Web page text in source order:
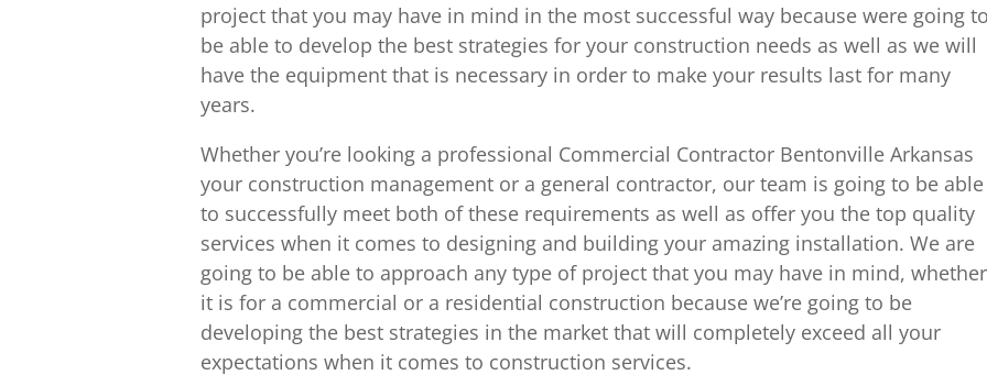
project that you may have in mind in the most successful way because were going
be able to develop the best strategies for your construction needs as well as we will
have the equipment that is necessary in order to make your results last for many
years.
Whether you’re looking a professional Commercial Contractor Bentonville Arkansas
your construction management or a general contractor, our team is going to be able
to successfully meet both of these requirements as well as offer you the top quality
services when it comes to designing and building your amazing installation. We are
going to be able to approach any type of project that you may have in mind, whether
it is for a commercial or a residential construction because we’re going to be
developing the best strategies in the market that will completely exceed all your
expectations when it comes to construction services.